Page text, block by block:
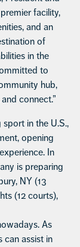
facility,
and an
of
in the
to
hub,
connect.”
in the U.S.,
opening
In
is preparing
NY (13
(12 courts),
As
can assist in